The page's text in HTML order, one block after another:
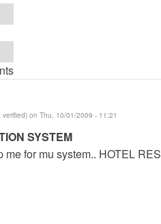
verified) on Thu, 10/01/2009 - 11:21
SYSTEM
me for mu system.. HOTEL